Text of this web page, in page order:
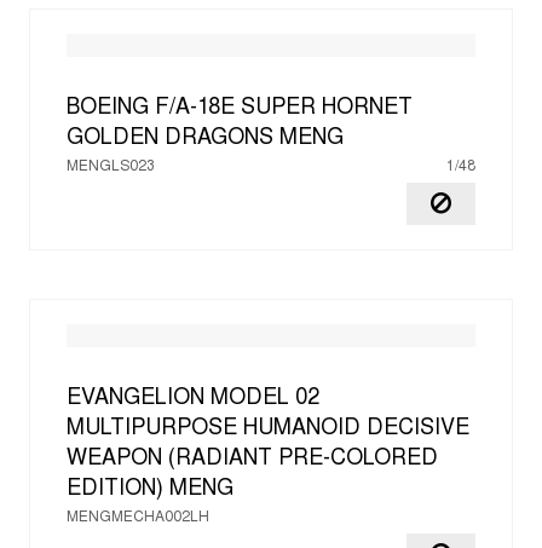
BOEING F/A-18E SUPER HORNET
GOLDEN DRAGONS MENG
MENGLS023 1/48
EVANGELION MODEL 02
MULTIPURPOSE HUMANOID DECISIVE
WEAPON (RADIANT PRE-COLORED
EDITION) MENG
MENGMECHA002LH